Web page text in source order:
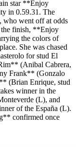
star **Enjoy
in 0.59.31. The
who went off at odds
the finish, **Enjoy
the colors of
She was chased
for stud El
(Anibal Cabrera,
Frank** (Gonzalo
(Brian Enrique, stud
winner in the
(L), and
of the España (L).
confirmed once